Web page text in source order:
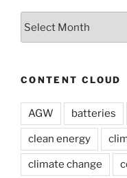
CONTENT CLOUD
AGW batteries
clean energy
climate change